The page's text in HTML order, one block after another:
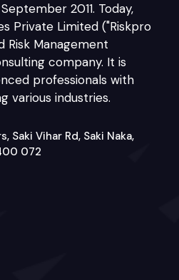
2011. Today,
Private Limited ("Riskpro
Risk Management
company. It is
professionals with
various industries.
Saki Vihar Rd, Saki Naka,
072